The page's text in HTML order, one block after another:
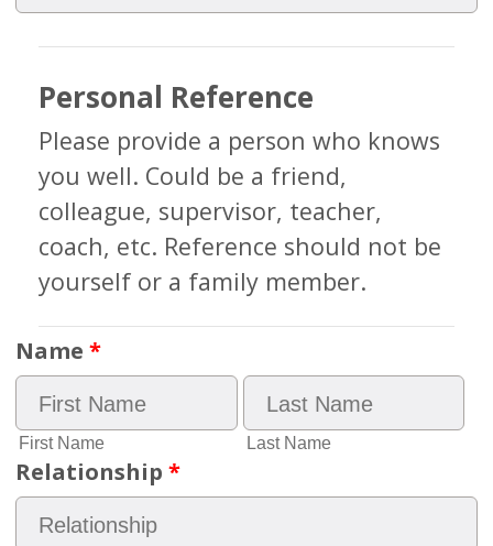
Personal Reference
Please provide a person who knows
you well. Could be a friend,
colleague, supervisor, teacher,
coach, etc. Reference should not be
yourself or a family member.
Name *
First Name Last Name
Relationship *